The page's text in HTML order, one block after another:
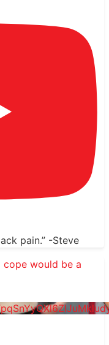
pain.” -Steve
would be a